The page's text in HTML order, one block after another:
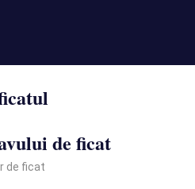
de ficat
de ficat